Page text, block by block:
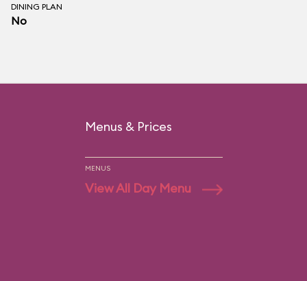
DINING PLAN
No
Menus & Prices
MENUS
View All Day Menu